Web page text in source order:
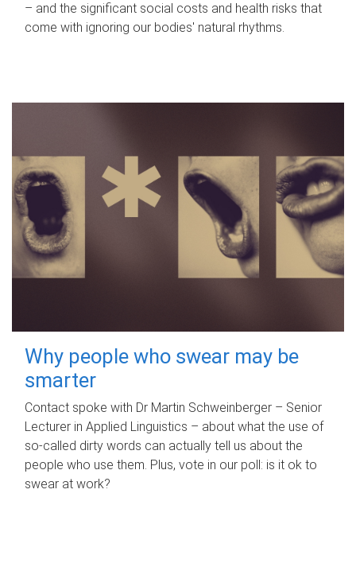
– and the significant social costs and health risks that
come with ignoring our bodies' natural rhythms.
Why people who swear may be
smarter
Contact spoke with Dr Martin Schweinberger – Senior
Lecturer in Applied Linguistics – about what the use of
so-called dirty words can actually tell us about the
people who use them. Plus, vote in our poll: is it ok to
swear at work?